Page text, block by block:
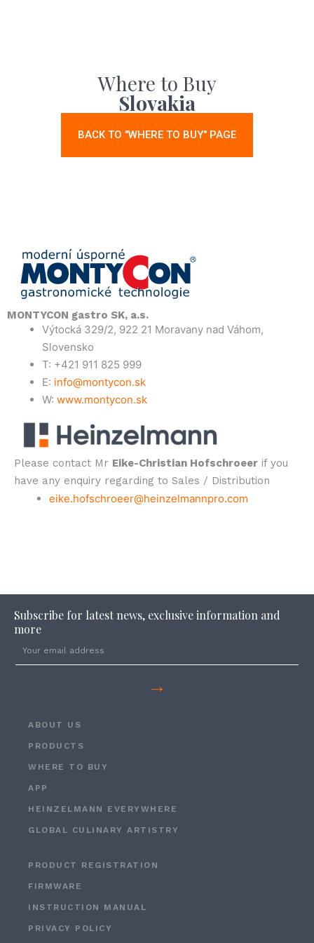
Where to Buy
Slovakia
BACK TO "WHERE TO BUY" PAGE
MONTYCON gastro SK, a.s.
Výtocká 329/2, 922 21 Moravany nad Váhom,
Slovensko
T: +421 911 825 999
E: info@montycon.sk
W: www.montycon.sk
Please contact Mr Eike-Christian Hofschroeer if you
have any enquiry regarding to Sales / Distribution
eike.hofschroeer@heinzelmannpro.com
Subscribe for latest news, exclusive information and
more
→
ABOUT US
PRODUCTS
WHERE TO BUY
APP
HEINZELMANN EVERYWHERE
GLOBAL CULINARY ARTISTRY
PRODUCT REGISTRATION
FIRMWARE
INSTRUCTION MANUAL
PRIVACY POLICY